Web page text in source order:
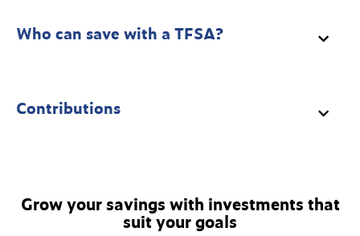
Who can save with a TFSA?
Contributions
Grow your savings with investments that
suit your goals